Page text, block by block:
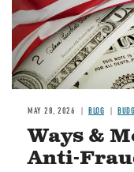
MAY 28, 2026 BLOG
Ways &
Anti-